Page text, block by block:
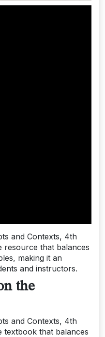
and Contexts, 4th
resource that balances
making it an
and instructors.
the
and Contexts, 4th
textbook that balances